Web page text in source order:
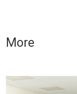
More